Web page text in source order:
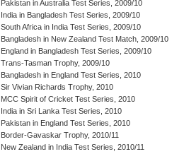
Pakistan in Australia Test Series, 2009/10
India in Bangladesh Test Series, 2009/10
South Africa in India Test Series, 2009/10
Bangladesh in New Zealand Test Match, 2009/10
England in Bangladesh Test Series, 2009/10
Trans-Tasman Trophy, 2009/10
Bangladesh in England Test Series, 2010
Sir Vivian Richards Trophy, 2010
MCC Spirit of Cricket Test Series, 2010
India in Sri Lanka Test Series, 2010
Pakistan in England Test Series, 2010
Border-Gavaskar Trophy, 2010/11
New Zealand in India Test Series, 2010/11